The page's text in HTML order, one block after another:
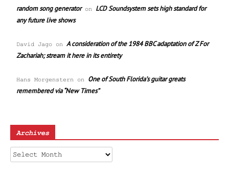
random song generatoron LCD Soundsystem sets high standard for
any future live shows
David Jago on A consideration of the 1984 BBC adaptation of Z For
Zachariah; stream it here in its entirety
Hans Morgenstern on One of South Florida’s guitar greats
remembered via “New Times”
Archives
Archives